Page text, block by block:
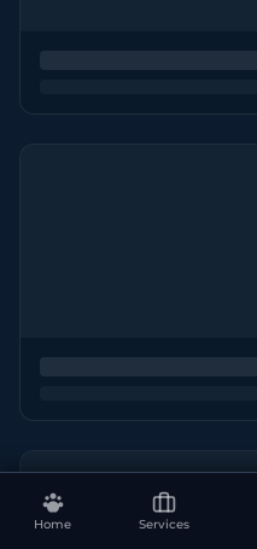
Home Services